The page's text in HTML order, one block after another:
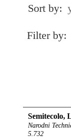
Sort by:
Filter by:
Semitecolo,
Narodni
5.732